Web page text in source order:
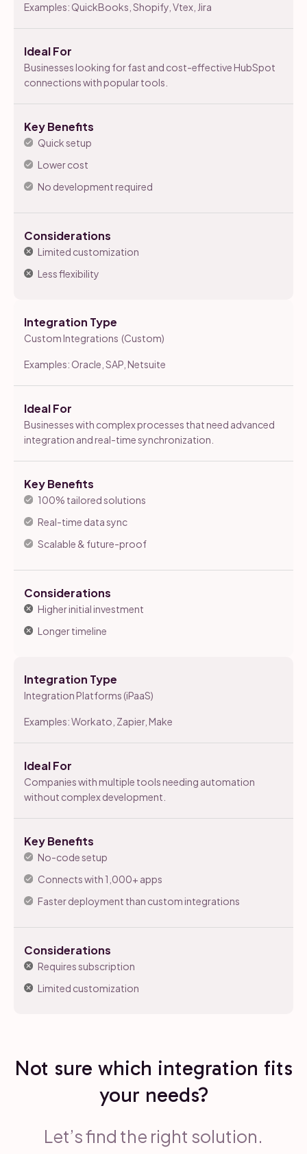
Examples: QuickBooks, Shopify, Vtex, Jira
Ideal For
Businesses looking for fast and cost-effective HubSpot
connections with popular tools.
Key Benefits
Quick setup
Lower cost
No development required
Considerations
Limited customization
Less flexibility
Integration Type
Custom Integrations (Custom)
Examples: Oracle, SAP, Netsuite
Ideal For
Businesses with complex processes that need advanced
integration and real-time synchronization.
Key Benefits
100% tailored solutions
Real-time data sync
Scalable & future-proof
Considerations
Higher initial investment
Longer timeline
Integration Type
Integration Platforms (iPaaS)
Examples: Workato, Zapier, Make
Ideal For
Companies with multiple tools needing automation
without complex development.
Key Benefits
No-code setup
Connects with 1,000+ apps
Faster deployment than custom integrations
Considerations
Requires subscription
Limited customization
Not sure which integration fits
your needs?
Let’s find the right solution.